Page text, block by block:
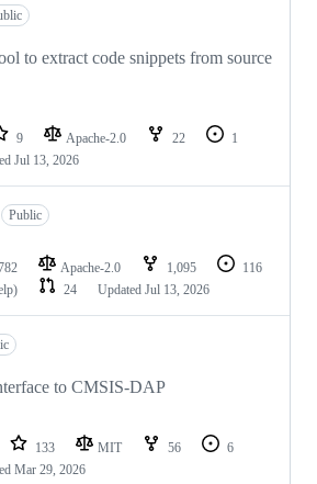
to extract code snippets from source
9 Apache-2.0 22
1
Jul 13, 2026
Public
Apache-2.0 1,095
116
24 Updated Jul 13, 2026
to CMSIS-DAP
133 MIT 56
6
Mar 29, 2026